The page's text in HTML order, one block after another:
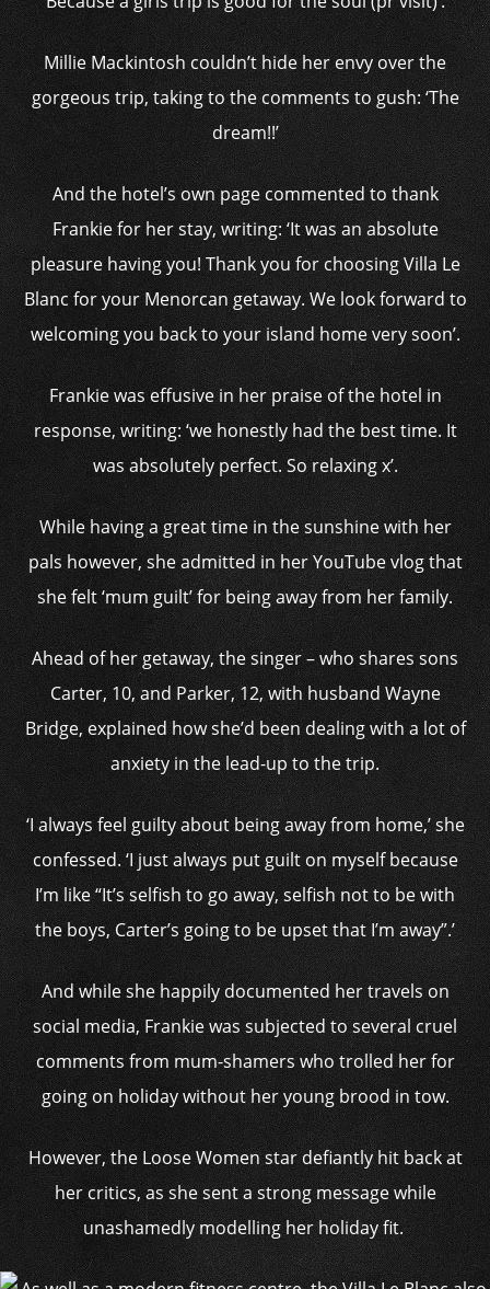
Millie Mackintosh couldn’t hide her envy over the
gorgeous trip, taking to the comments to gush: ‘The
dream!!’
And the hotel’s own page commented to thank
Frankie for her stay, writing: ‘It was an absolute
pleasure having you! Thank you for choosing Villa Le
Blanc for your Menorcan getaway. We look forward to
welcoming you back to your island home very soon’.
Frankie was effusive in her praise of the hotel in
response, writing: ‘we honestly had the best time. It
was absolutely perfect. So relaxing x’.
While having a great time in the sunshine with her
pals however, she admitted in her YouTube vlog that
she felt ‘mum guilt’ for being away from her family.
Ahead of her getaway, the singer –who shares sons
Carter, 10, and Parker, 12, with husbandWayne
Bridge, explained how she’d been dealing with a lot of
anxiety in the lead-up to the trip.
‘I always feel guilty about being away from home,’ she
confessed. ‘I just always put guilt on myself because
I’m like “It’s selfish to go away, selfish not to be with
the boys, Carter’s going to be upset that I’m away”.’
And while she happily documented her travels on
social media, Frankie was subjected to several cruel
comments from mum-shamers who trolled her for
going on holiday without her young brood in tow.
However, the Loose Women star defiantly hit back at
her critics, as she sent a strong message while
unashamedly modelling her holiday fit.